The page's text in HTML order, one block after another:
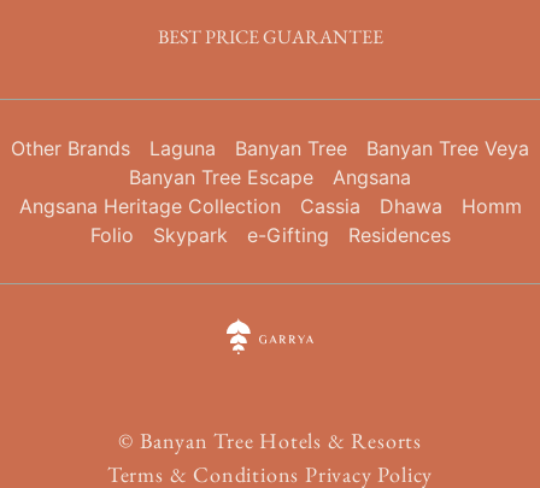
BEST PRICE GUARANTEE
Other Brands Laguna Banyan Tree
Banyan Tree Veya
Banyan Tree Escape
Angsana
Angsana Heritage Collection
Cassia Dhawa
Homm
Folio
Skypark e-Gifting Residences
© Banyan Tree Hotels & Resorts
Terms & Conditions Privacy Policy